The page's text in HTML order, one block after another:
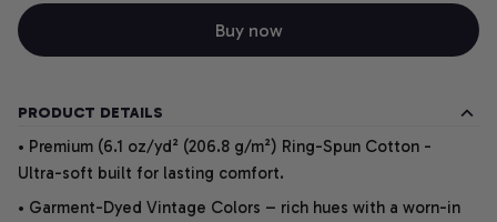
Buy now
PRODUCT DETAILS
• Premium (6.1 oz/yd² (206.8 g/m²) Ring-Spun Cotton -
Ultra-soft built for lasting comfort.
• Garment-Dyed Vintage Colors – rich hues with a worn-in